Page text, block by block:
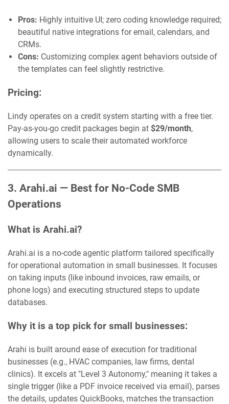
Pros: Highly intuitive UI; zero coding knowledge required;
beautiful native integrations for email, calendars, and
CRMs.
Cons: Customizing complex agent behaviors outside of
the templates can feel slightly restrictive.
Pricing:
Lindy operates on a credit system starting with a free tier.
Pay-as-you-go credit packages begin at $29/month,
allowing users to scale their automated workforce
dynamically.
3. Arahi.ai — Best for No-Code SMB
Operations
What is Arahi.ai?
Arahi.ai is a no-code agentic platform tailored specifically
for operational automation in small businesses. It focuses
on taking inputs (like inbound invoices, raw emails, or
phone logs) and executing structured steps to update
databases.
Why it is a top pick for small businesses:
Arahi is built around ease of execution for traditional
businesses (e.g., HVAC companies, law firms, dental
clinics). It excels at "Level 3 Autonomy," meaning it takes a
single trigger (like a PDF invoice received via email), parses
the details, updates QuickBooks, matches the transaction